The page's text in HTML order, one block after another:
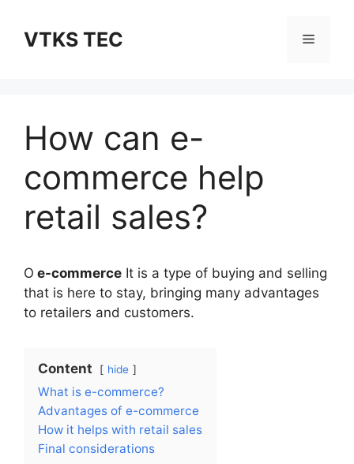
contentVTKS TEC Menu
How can e-
commerce help
retail sales?
O e-commerce It is a type of buying and selling
that is here to stay, bringing many advantages
to retailers and customers.
Content hide
What is e-commerce?
Advantages of e-commerce
How it helps with retail sales
Final considerations